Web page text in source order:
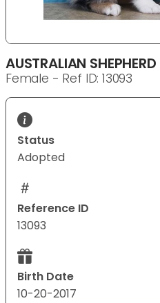
AUSTRALIAN SHEPHERD
Female - Ref ID: 13093
Status
Adopted
Reference ID
13093
Birth Date
10-20-2017